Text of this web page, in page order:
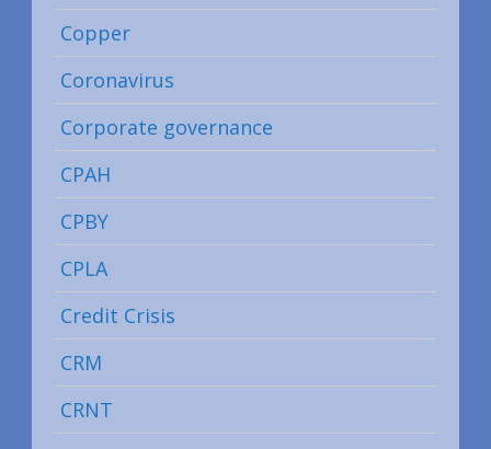
Copper
Coronavirus
Corporate governance
CPAH
CPBY
CPLA
Credit Crisis
CRM
CRNT